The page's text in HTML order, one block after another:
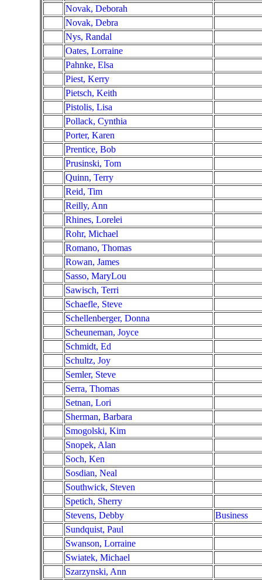
Novak, Deborah
Novak, Debra
Nys, Randal
Oates, Lorraine
Pahnke, Elsa
Piest, Kerry
Pietsch, Keith
Pistolis, Lisa
Pollack, Cynthia
Porter, Karen
Prentice, Bob
Prusinski, Tom
Quinn, Terry
Reid, Tim
Reilly, Ann
Rhines, Lorelei
Rohr, Michael
Romano, Thomas
Rowan, James
Sasso, MaryLou
Sawisch, Terri
Schaefle, Steve
Schellenberger, Donna
Scheuneman, Joyce
Schmidt, Ed
Schultz, Joy
Semler, Steve
Serra, Thomas
Setnan, Lori
Sherman, Barbara
Smogolski, Kim
Snopek, Alan
Soch, Ken
Sosdian, Neal
Southwick, Steven
Spetich, Sherry
Stevens, Debby
Business
Sundquist, Paul
Swanson, Lorraine
Swiatek, Michael
Szarzynski, Ann